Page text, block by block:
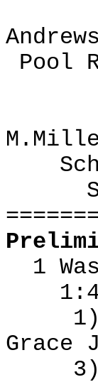
Pool
1
Grace